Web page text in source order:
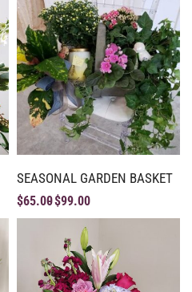
SEASONAL GARDEN BASKET
$65.00$99.00